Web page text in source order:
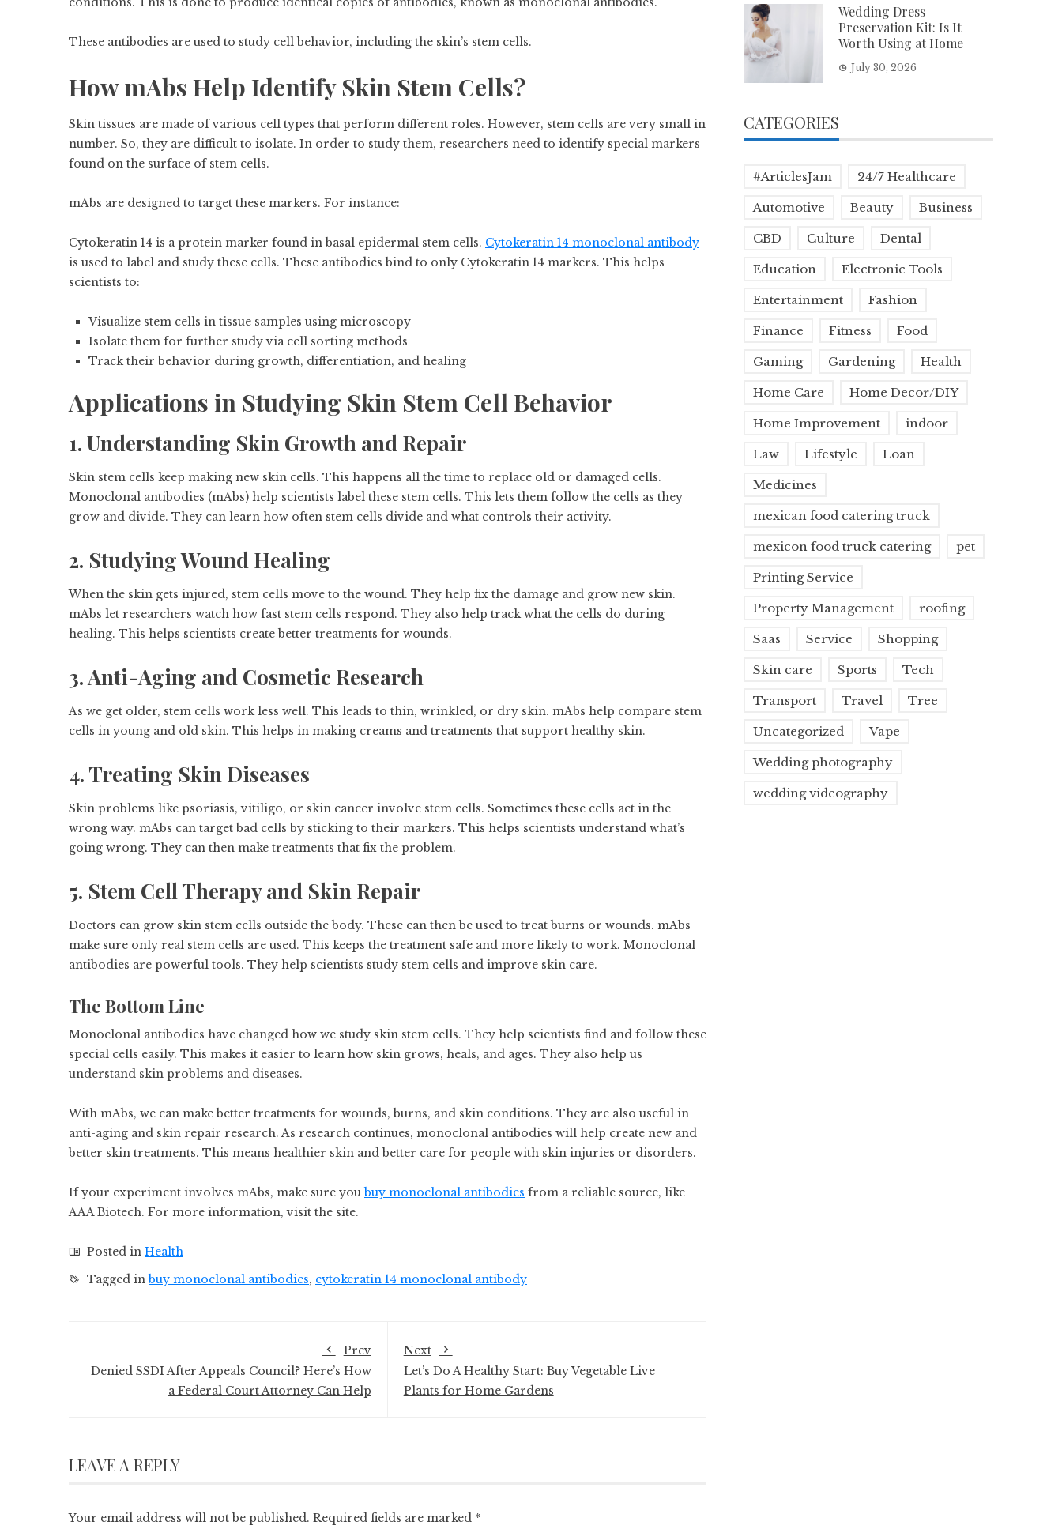
These antibodies are used to study cell behavior, including the skin’s stem cells.
How mAbs Help Identify Skin Stem Cells?
Skin tissues are made of various cell types that perform different roles. However, stem cells are very small in
number. So, they are difficult to isolate. In order to study them, researchers need to identify special markers
found on the surface of stem cells.
mAbs are designed to target these markers. For instance:
Cytokeratin 14 is a protein marker found in basal epidermal stem cells. Cytokeratin 14 monoclonal antibody
is used to label and study these cells. These antibodies bind to only Cytokeratin 14 markers. This helps
scientists to:
Visualize stem cells in tissue samples using microscopy
Isolate them for further study via cell sorting methods
Track their behavior during growth, differentiation, and healing
Applications in Studying Skin Stem Cell Behavior
1. Understanding Skin Growth and Repair
Skin stem cells keep making new skin cells. This happens all the time to replace old or damaged cells.
Monoclonal antibodies (mAbs) help scientists label these stem cells. This lets them follow the cells as they
grow and divide. They can learn how often stem cells divide and what controls their activity.
2. Studying Wound Healing
When the skin gets injured, stem cells move to the wound. They help fix the damage and grow new skin.
mAbs let researchers watch how fast stem cells respond. They also help track what the cells do during
healing. This helps scientists create better treatments for wounds.
3. Anti-Aging and Cosmetic Research
As we get older, stem cells work less well. This leads to thin, wrinkled, or dry skin. mAbs help compare stem
cells in young and old skin. This helps in making creams and treatments that support healthy skin.
4. Treating Skin Diseases
Skin problems like psoriasis, vitiligo, or skin cancer involve stem cells. Sometimes these cells act in the
wrong way. mAbs can target bad cells by sticking to their markers. This helps scientists understand what’s
going wrong. They can then make treatments that fix the problem.
5. Stem Cell Therapy and Skin Repair
Doctors can grow skin stem cells outside the body. These can then be used to treat burns or wounds. mAbs
make sure only real stem cells are used. This keeps the treatment safe and more likely to work. Monoclonal
antibodies are powerful tools. They help scientists study stem cells and improve skin care.
The Bottom Line
Monoclonal antibodies have changed how we study skin stem cells. They help scientists find and follow these
special cells easily. This makes it easier to learn how skin grows, heals, and ages. They also help us
understand skin problems and diseases.
With mAbs, we can make better treatments for wounds, burns, and skin conditions. They are also useful in
anti-aging and skin repair research. As research continues, monoclonal antibodies will help create new and
better skin treatments. This means healthier skin and better care for people with skin injuries or disorders.
If your experiment involves mAbs, make sure youbuy monoclonal antibodies from a reliable source, like
AAA Biotech. For more information, visit the site.
Posted in Health
Tagged inbuy monoclonal antibodies, cytokeratin 14 monoclonal antibody
Prev
Denied SSDI After Appeals Council? Here’s How
a Federal Court Attorney Can Help
Next
Let’s Do A Healthy Start: Buy Vegetable Live
Plants for Home Gardens
LEAVE A REPLY
Your email address will not be published. Required fields are marked *
Wedding Dress
Preservation Kit: Is It
Worth Using at Home
July 30, 2026
CATEGORIES
#ArticlesJam 24/7 Healthcare
Automotive Beauty Business
CBD Culture Dental
Education Electronic Tools
Entertainment Fashion
Finance Fitness Food
Gaming Gardening Health
Home Care Home Decor/DIY
Home Improvement indoor
Law Lifestyle Loan
Medicines
mexican food catering truck
mexicon food truck catering pet
Printing Service
Property Management roofing
Saas Service Shopping
Skin care Sports Tech
Transport Travel Tree
Uncategorized Vape
Wedding photography
wedding videography